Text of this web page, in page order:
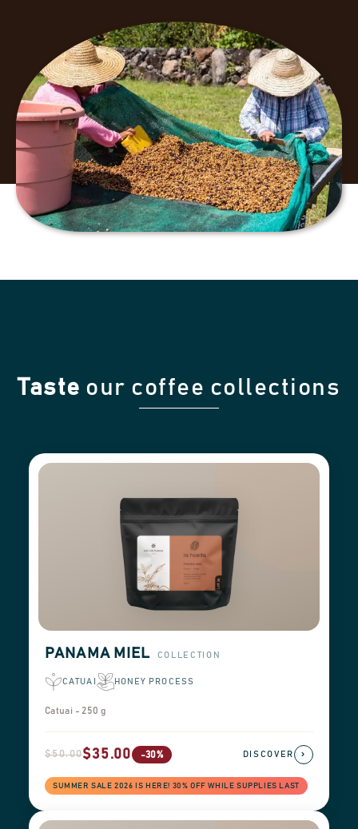
Taste our coffee collections
PANAMA MIEL COLLECTION
CATUAI HONEY PROCESS
Catuai - 250 g
$50.00$35.00 -30%
SUMMER SALE 2026 IS HERE! 30% OFF WHILE SUPPLIES LAST
DISCOVER ›